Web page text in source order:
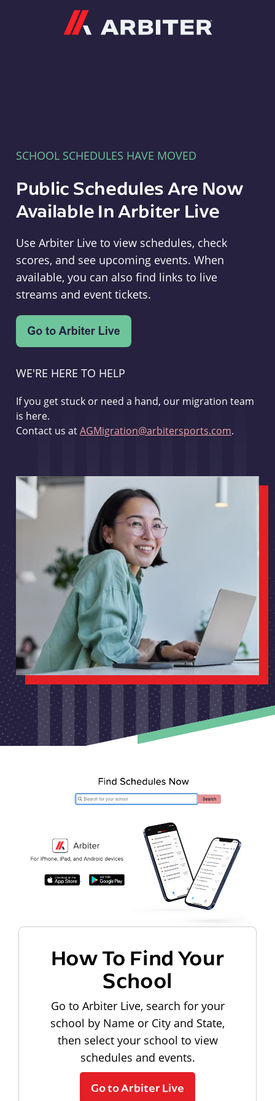
SCHOOL SCHEDULES HAVE MOVED
Public Schedules Are Now
Available In Arbiter Live
Use Arbiter Live to view schedules, check
scores, and see upcoming events. When
available, you can also find links to live
streams and event tickets.
WE'RE HERE TO HELP
If you get stuck or need a hand, our migration team
is here.
Contact us atAGMigration@arbitersports.com.
How To Find Your
School
Go to Arbiter Live, search for your
school by Name or City and State,
then select your school to view
schedules and events.
Go to Arbiter Live